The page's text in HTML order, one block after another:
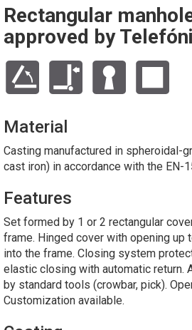
Rectangular
approved by
Material
Casting manufactured in spheroidal-
cast iron) in accordance with the EN-
Features
Set formed by 1 or 2 rectangular
frame. Hinged cover with opening up
into the frame. Closing system
elastic closing with automatic return.
by standard tools (crowbar, pick).
Customization available.